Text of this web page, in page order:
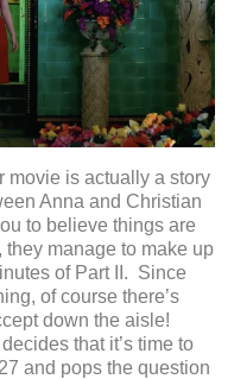
movie is actually a story
Anna and Christian
to believe things are
they manage to make up
of Part II. Since
of course there’s
down the aisle!
that it’s time to
and pops the question